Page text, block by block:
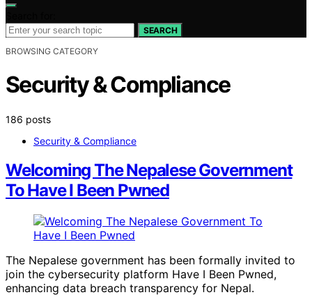
SEARCH
BROWSING CATEGORY
Security & Compliance
186 posts
Security & Compliance
Welcoming The Nepalese Government
To Have I Been Pwned
The Nepalese government has been formally invited to
join the cybersecurity platform Have I Been Pwned,
enhancing data breach transparency for Nepal.